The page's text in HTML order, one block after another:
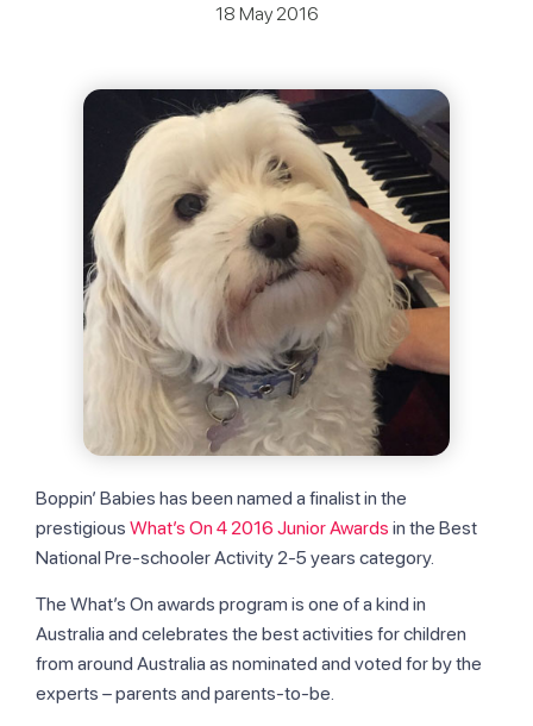
18 May 2016
Boppin’ Babies has been named a finalist in the
prestigious What’s On 4 2016 Junior Awards in the Best
National Pre-schooler Activity 2-5 years category.
The What’s On awards program is one of a kind in
Australia and celebrates the best activities for children
from around Australia as nominated and voted for by the
experts – parents and parents-to-be.